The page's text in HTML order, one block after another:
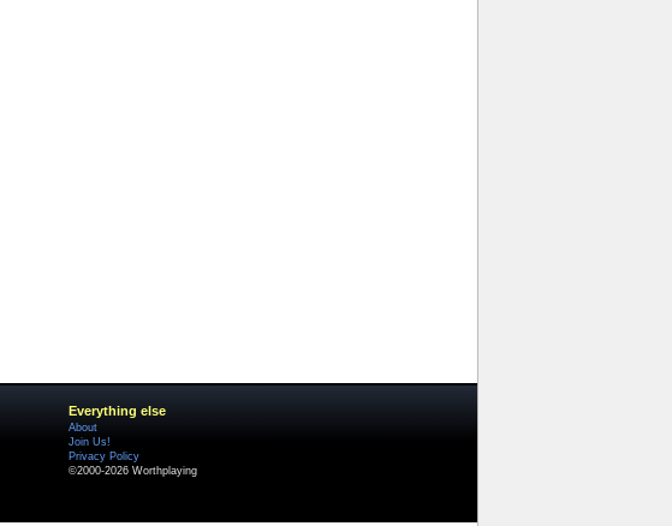
Everything else
About
Join Us!
Privacy Policy
©2000-2026 Worthplaying